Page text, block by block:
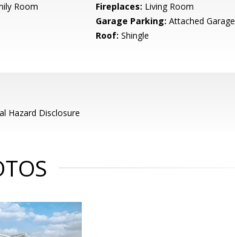
Room Fireplaces: Living Room
Garage Parking: Attached Garage
Roof: Shingle
Hazard Disclosure